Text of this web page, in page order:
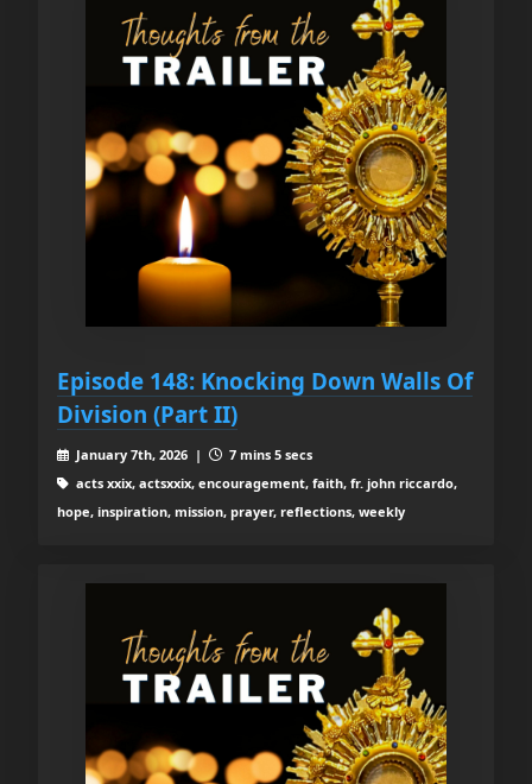
Episode 148: Knocking Down Walls Of
Division (Part II)
January 7th, 2026 |
7 mins 5 secs
acts xxix, actsxxix, encouragement, faith, fr. john riccardo,
hope, inspiration, mission, prayer, reflections, weekly